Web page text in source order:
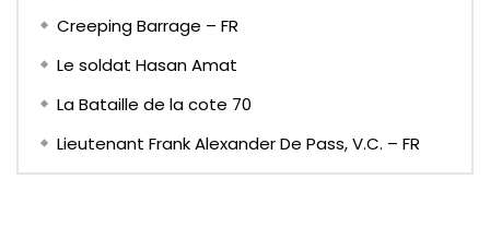
Creeping Barrage – FR
Le soldat Hasan Amat
La Bataille de la cote 70
Lieutenant Frank Alexander De Pass, V.C. – FR